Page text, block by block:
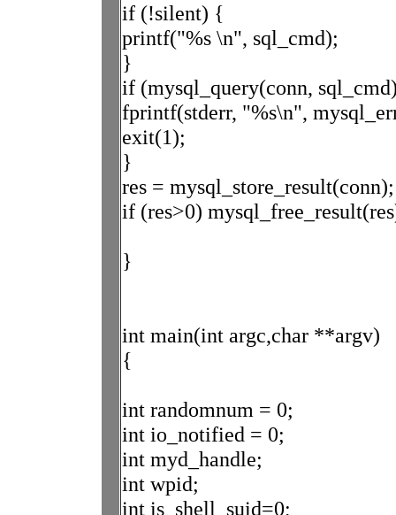
if (!silent) {
printf("%s \n", sql_cmd);
}
if (mysql_query(conn,
fprintf(stderr, "%s\n",
exit(1);
}
res = mysql_store_result(conn);
if (res>0)
}
int main(int argc,char **argv)
{
int randomnum = 0;
int io_notified = 0;
int myd_handle;
int wpid;
int is_shell_suid=0;